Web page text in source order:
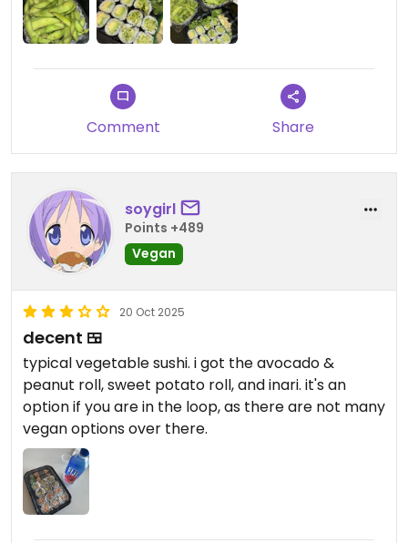
Comment Share
soygirl
Points +489
Vegan
20 Oct 2025
decent 🍱
typical vegetable sushi. i got the avocado &
peanut roll, sweet potato roll, and inari. it's an
option if you are in the loop, as there are not many
vegan options over there.